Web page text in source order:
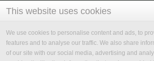
This website uses cookies
We use cookies to personalise content and ads, to
features and to analyse our traffic. We also share
of our site with our social media, advertising and